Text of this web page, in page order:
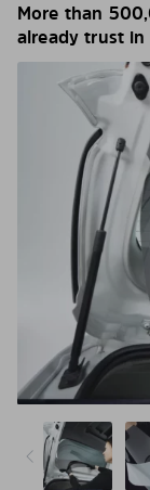
More than
already trust in